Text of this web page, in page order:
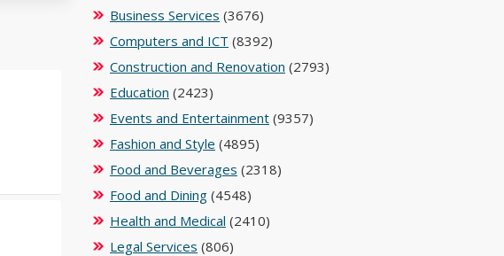
Business Services (3676)
Computers and ICT (8392)
Construction and Renovation (2793)
Education (2423)
Events and Entertainment (9357)
Fashion and Style (4895)
Food and Beverages (2318)
Food and Dining (4548)
Health and Medical (2410)
Legal Services (806)